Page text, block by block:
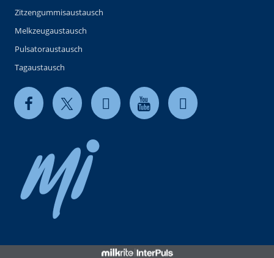
Zitzengummisaustausch
Melkzeugaustausch
Pulsatoraustausch
Tagaustausch